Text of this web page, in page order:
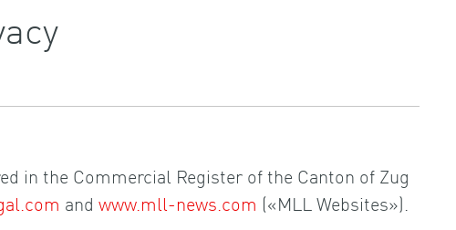
in the Commercial Register of the Canton of Zug
and www.mll-news.com («MLL Websites»).